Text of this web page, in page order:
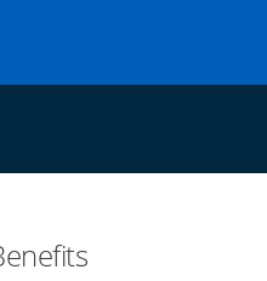
same window